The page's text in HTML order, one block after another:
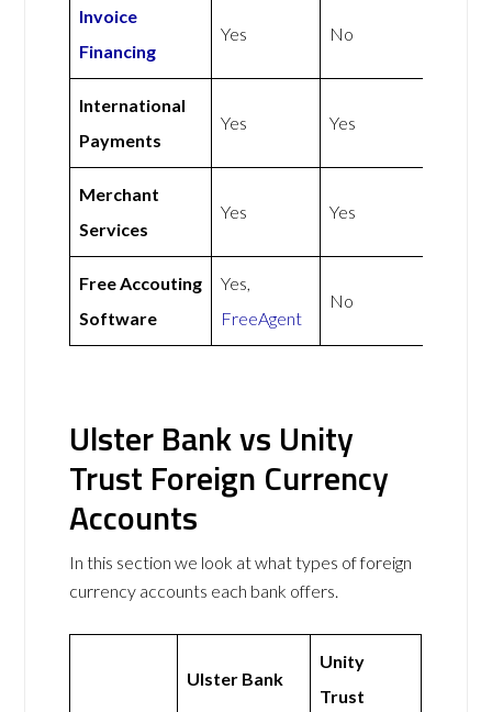
Invoice
Financing
Yes No
International
Payments
Yes Yes
Merchant
Services
Yes Yes
Free Accouting
Software
Yes,
FreeAgent
No
Ulster Bank vs Unity
Trust Foreign Currency
Accounts
In this section we look at what types of foreign
currency accounts each bank offers.
Ulster Bank
Unity
Trust